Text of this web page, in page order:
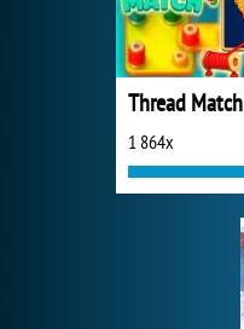
Thread Match
1 864x